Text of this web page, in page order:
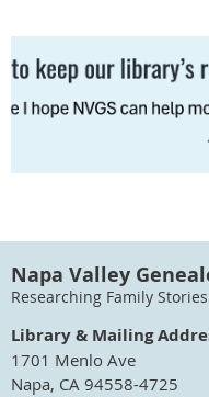
Napa Valley
Researching Family
Library & Mailing
1701 Menlo Ave
Napa, CA 94558-4725